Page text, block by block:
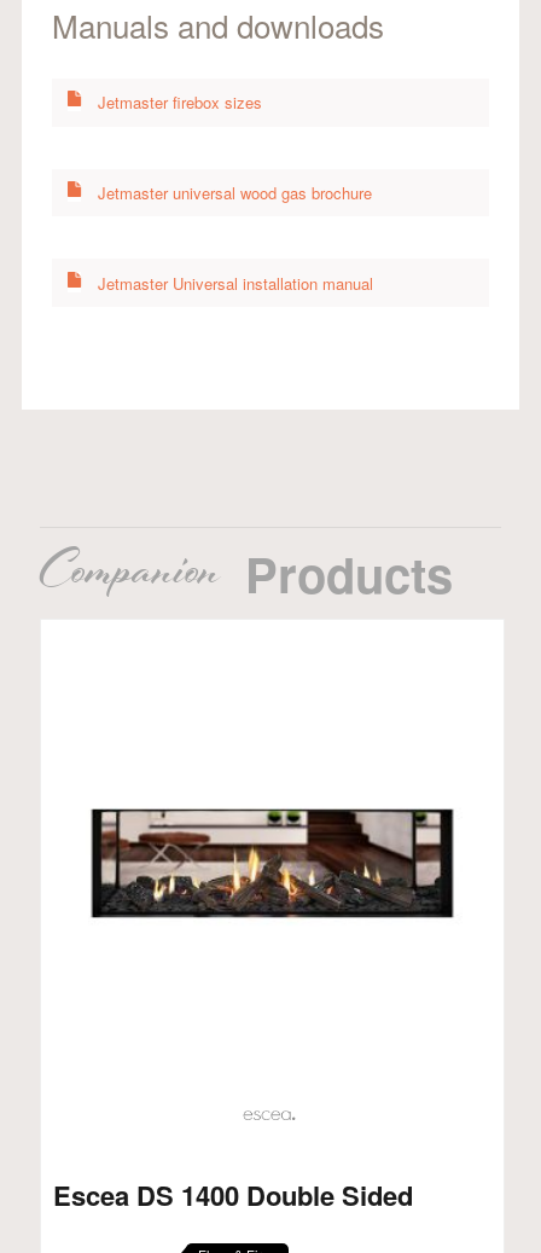
Manuals and downloads
Jetmaster firebox sizes
Jetmaster universal wood gas brochure
Jetmaster Universal installation manual
Companion Products
Escea DS 1400 Double Sided